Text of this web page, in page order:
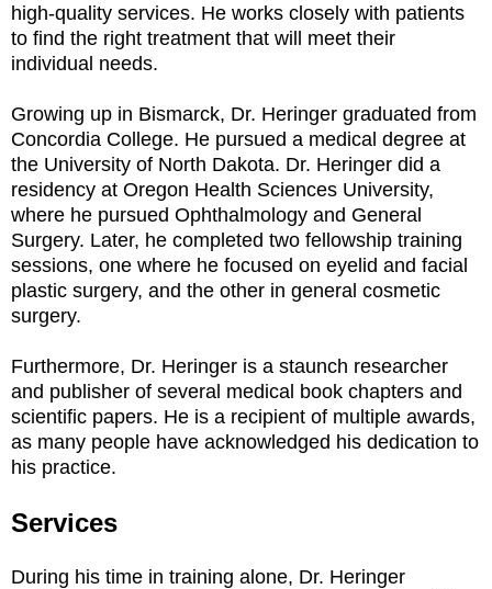
high-quality services. He works closely with patients
to find the right treatment that will meet their
individual needs.
Growing up in Bismarck, Dr. Heringer graduated from
Concordia College. He pursued a medical degree at
the University of North Dakota. Dr. Heringer did a
residency at Oregon Health Sciences University,
where he pursued Ophthalmology and General
Surgery. Later, he completed two fellowship training
sessions, one where he focused on eyelid and facial
plastic surgery, and the other in general cosmetic
surgery.
Furthermore, Dr. Heringer is a staunch researcher
and publisher of several medical book chapters and
scientific papers. He is a recipient of multiple awards,
as many people have acknowledged his dedication to
his practice.
Services
During his time in training alone, Dr. Heringer